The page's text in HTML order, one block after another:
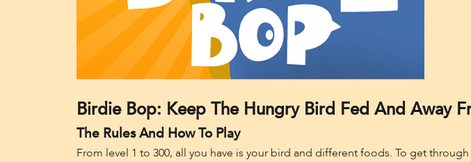
Birdie Bop: Keep The Hungry Bird Fed And Away
The Rules And How To Play
From level 1 to 300, all you have is your bird and different foods. To get